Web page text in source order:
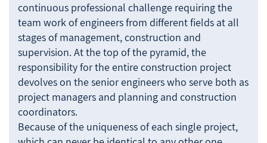
continuous professional challenge requiring the
team work of engineers from different fields at all
stages of management, construction and
supervision. At the top of the pyramid, the
responsibility for the entire construction project
devolves on the senior engineers who serve both as
project managers and planning and construction
coordinators.
Because of the uniqueness of each single project,